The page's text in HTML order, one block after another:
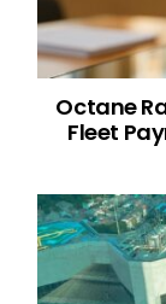
Octane
Fleet